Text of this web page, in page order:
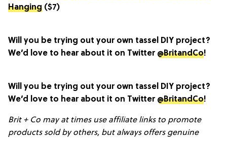
Hanging ($7)
Will you be trying out your own tassel DIY project?
We’d love to hear about it on Twitter @BritandCo!
Will you be trying out your own tassel DIY project?
We’d love to hear about it on Twitter @BritandCo!
Brit + Co may at times use affiliate links to promote
products sold by others, but always offers genuine